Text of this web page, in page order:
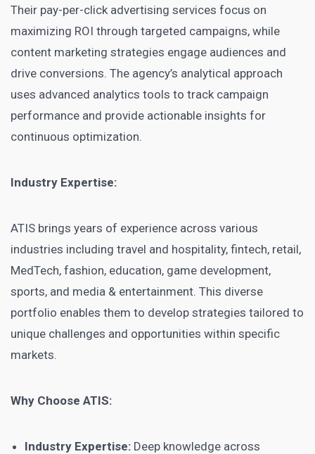
Their pay-per-click advertising services focus on
maximizing ROI through targeted campaigns, while
content marketing strategies engage audiences and
drive conversions. The agency’s analytical approach
uses advanced analytics tools to track campaign
performance and provide actionable insights for
continuous optimization.
Industry Expertise:
ATIS brings years of experience across various
industries including travel and hospitality, fintech, retail,
MedTech, fashion, education, game development,
sports, and media & entertainment. This diverse
portfolio enables them to develop strategies tailored to
unique challenges and opportunities within specific
markets.
Why Choose ATIS:
Industry Expertise: Deep knowledge across